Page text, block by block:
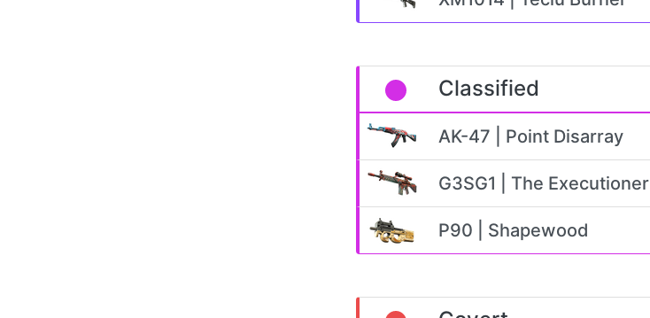
Classified
AK-47 | Point Disarray
G3SG1 | The Executioner
P90 | Shapewood